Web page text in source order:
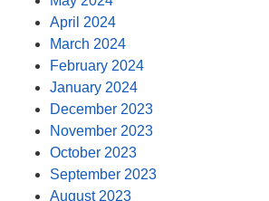
April 2024
March 2024
February 2024
January 2024
December 2023
November 2023
October 2023
September 2023
August 2023